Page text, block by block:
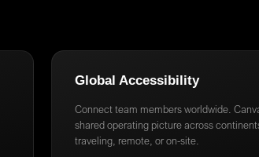
Global Accessibility
Connect team members worldwide.
shared operating picture across
traveling, remote, or on-site.